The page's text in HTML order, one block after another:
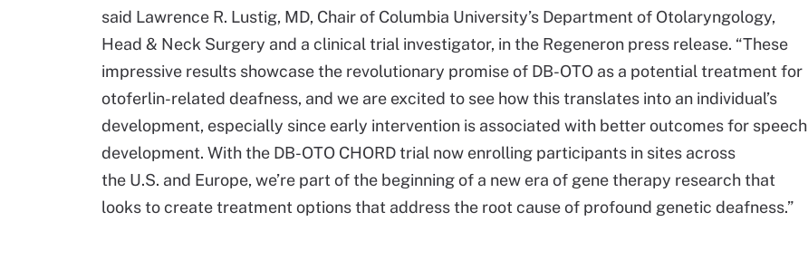
said Lawrence R. Lustig, MD, Chair of Columbia University’s Department of Otolaryngology,
Head & Neck Surgery and a clinical trial investigator, in the Regeneron press release. “These
impressive results showcase the revolutionary promise of DB-OTO as a potential treatment for
otoferlin-related deafness, and we are excited to see how this translates into an individual’s
development, especially since early intervention is associated with better outcomes for speech
development. With the DB-OTO CHORD trial now enrolling participants in sites across
the U.S. and Europe, we’re part of the beginning of a new era of gene therapy research that
looks to create treatment options that address the root cause of profound genetic deafness.”